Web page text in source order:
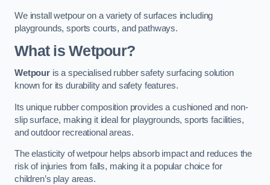
We install wetpour on a variety of surfaces including
playgrounds, sports courts, and pathways.
What is Wetpour?
Wetpouris a specialised rubber safety surfacing solution
known for its durability and safety features.
Its unique rubber composition provides a cushioned and non-
slip surface, making it ideal for playgrounds, sports facilities,
and outdoor recreational areas.
The elasticity of wetpour helps absorb impact and reduces the
risk of injuries from falls, making it a popular choice for
children’s play areas.